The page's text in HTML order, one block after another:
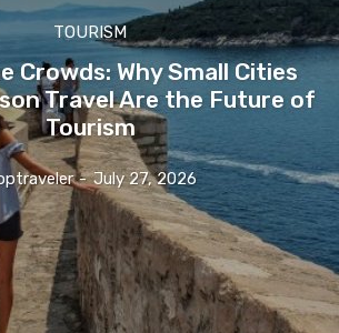
TOURISM
Crowds: Why Small Cities
Travel Are the Future of
Tourism
- July 27, 2026